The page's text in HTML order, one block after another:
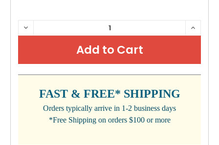
CURRENT
STOCK:
DECREASE
QUANTITY:
FAST & FREE* SHIPPING
Orders typically arrive in 1-2 business days
*Free Shipping on orders $100 or more